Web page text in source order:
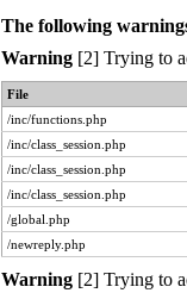
The following
Warning [2] Trying to
File
/inc/functions.php
/inc/class_session.php
/inc/class_session.php
/inc/class_session.php
/global.php
/newreply.php
Warning [2] Trying to